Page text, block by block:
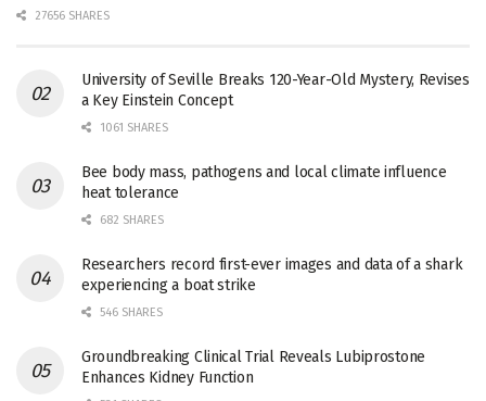
27656 SHARES
University of Seville Breaks 120-Year-Old Mystery, Revises
a Key Einstein Concept
1061 SHARES
Bee body mass, pathogens and local climate influence
heat tolerance
682 SHARES
Researchers record first-ever images and data of a shark
experiencing a boat strike
546 SHARES
Groundbreaking Clinical Trial Reveals Lubiprostone
Enhances Kidney Function